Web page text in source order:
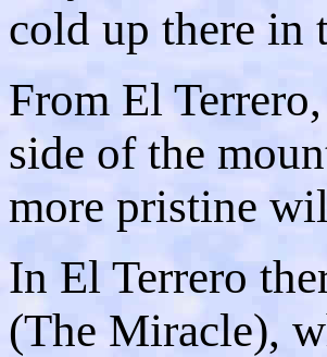
cold up there in
From El
side of the
more pristine
In El Terrero
(The Miracle),